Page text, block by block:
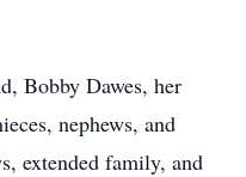
Bobby Dawes, her
nephews, and
extended family, and